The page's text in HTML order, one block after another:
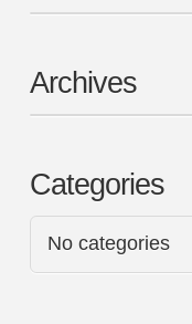
Archives
Categories
No categories